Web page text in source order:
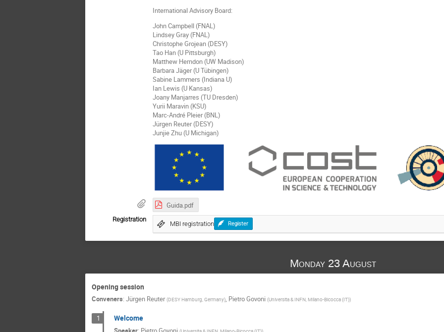
International Advisory Board:
John Campbell (FNAL)
Lindsey Gray (FNAL)
Christophe Grojean (DESY)
Tao Han (U Pittsburgh)
Matthew Herndon (UW Madison)
Barbara Jäger (U Tübingen)
Sabine Lammers (Indiana U)
Ian Lewis (U Kansas)
Joany Manjarres (TU Dresden)
Yurii Maravin (KSU)
Marc-André Pleier (BNL)
Jürgen Reuter (DESY)
Junjie Zhu (U Michigan)
Guida.pdf
Registration
MBI registration Register
Monday 23 August
Opening session
Conveners: Jürgen Reuter (DESY Hamburg, Germany), Pietro Govoni (Universita & INFN, Milano-Bicocca (IT))
1 Welcome